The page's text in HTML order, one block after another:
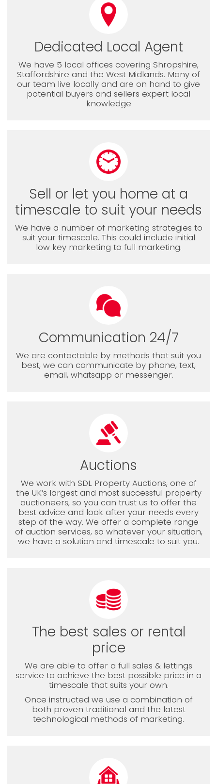
Dedicated Local Agent
We have 5 local offices covering Shropshire,
Staffordshire and the West Midlands. Many of
our team live locally and are on hand to give
potential buyers and sellers expert local
knowledge
Sell or let you home at a
timescale to suit your needs
We have a number of marketing strategies to
suit your timescale. This could include initial
low key marketing to full marketing.
Communication 24/7
We are contactable by methods that suit you
best, we can communicate by phone, text,
email, whatsapp or messenger.
Auctions
We work with SDL Property Auctions, one of
the UK’s largest and most successful property
auctioneers, so you can trust us to offer the
best advice and look after your needs every
step of the way. We offer a complete range
of auction services, so whatever your situation,
we have a solution and timescale to suit you.
The best sales or rental
price
We are able to offer a full sales & lettings
service to achieve the best possible price in a
timescale that suits your own.
Once instructed we use a combination of
both proven traditional and the latest
technological methods of marketing.